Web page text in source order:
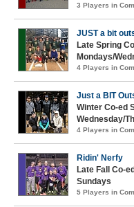
3 Players in
JUST a bit
Late Spring
Mondays/
4 Players in
Just a BIT
Winter Co-ed
Wednesday/
4 Players in
Ridin' Nerfy
Late Fall Co-
Sundays
5 Players in